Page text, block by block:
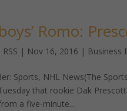
Romo:
| Nov 16, 2016 | Business
Sports, NHL News(The
that rookie Dak
a five-minute...